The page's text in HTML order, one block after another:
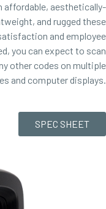
affordable, aesthetically-
and rugged these
and employee
you can expect to scan
other codes on multiple
and computer displays.
SPEC SHEET